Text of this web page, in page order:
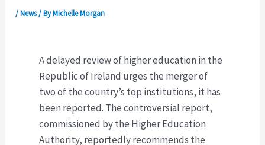
/News/ ByMichelle Morgan
A delayed review of higher education in the
Republic of Ireland urges the merger of
two of the country’s top institutions, it has
been reported. The controversial report,
commissioned by the Higher Education
Authority, reportedly recommends the